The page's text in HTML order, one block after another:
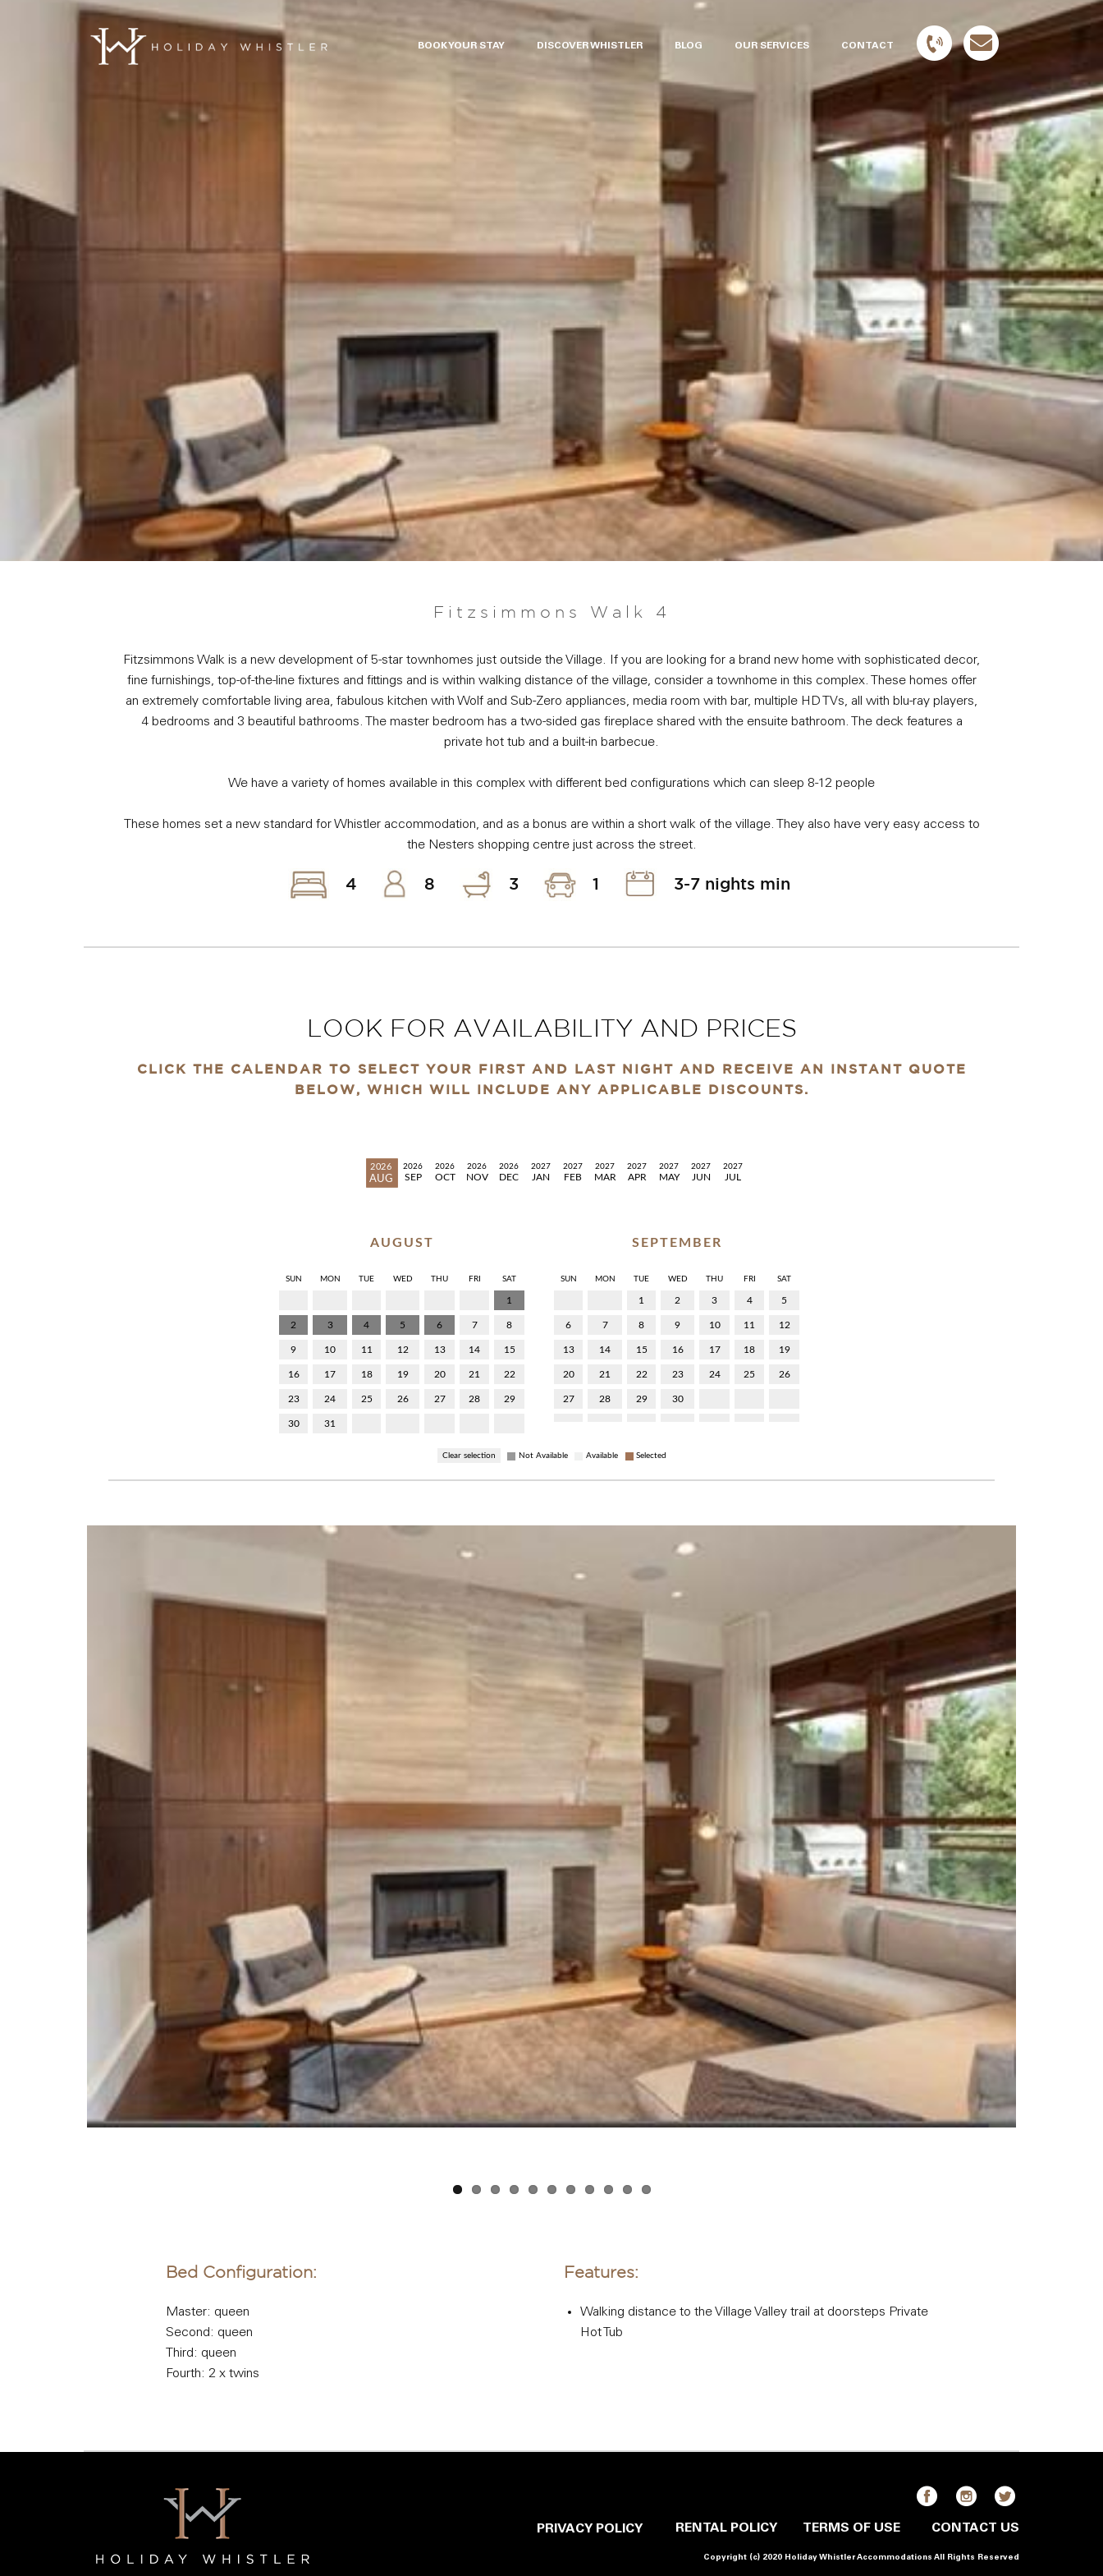
BOOK YOUR STAY DISCOVER WHISTLER BLOG OUR SERVICES CONTACT
Fitzsimmons Walk 4
Fitzsimmons Walk is a new development of 5-star townhomes just outside the Village. If you are looking for a brand new home with sophisticated decor,
fine furnishings, top-of-the-line fixtures and fittings and is within walking distance of the village, consider a townhome in this complex. These homes offer
an extremely comfortable living area, fabulous kitchen with Wolf and Sub-Zero appliances, media room with bar, multiple HD TVs, all with blu-ray players,
4 bedrooms and 3 beautiful bathrooms. The master bedroom has a two-sided gas fireplace shared with the ensuite bathroom. The deck features a
private hot tub and a built-in barbecue.
We have a variety of homes available in this complex with different bed configurations which can sleep 8-12 people
These homes set a new standard for Whistler accommodation, and as a bonus are within a short walk of the village. They also have very easy access to
the Nesters shopping centre just across the street.
4 8 3 1 3-7 nights min
LOOK FOR AVAILABILITY AND PRICES
CLICK THE CALENDAR TO SELECT YOUR FIRST AND LAST NIGHT AND RECEIVE AN INSTANT QUOTE
BELOW, WHICH WILL INCLUDE ANY APPLICABLE DISCOUNTS.
2026
AUG
2026
SEP
2026
OCT
2026
NOV
2026
DEC
2027
JAN
2027
FEB
2027
MAR
2027
APR
2027
MAY
2027
JUN
2027
JUL
AUGUST
SUN MON TUE WED THU FRI SAT
1
2 3 4 5 6 7 8
9 10 11 12 13 14 15
16 17 18 19 20 21 22
23 24 25 26 27 28 29
30 31
SEPTEMBER
SUN MON TUE WED THU FRI SAT
1 2 3 4 5
6 7 8 9 10 11 12
13 14 15 16 17 18 19
20 21 22 23 24 25 26
27 28 29 30
Clear selection Not Available Available Selected
Bed Configuration:
Master: queen
Second: queen
Third: queen
Fourth: 2 x twins
Features:
Walking distance to the Village Valley trail at doorsteps Private
Hot Tub
PRIVACY POLICY RENTAL POLICY TERMS OF USE CONTACT US
Copyright (c) 2020 Holiday Whistler Accommodations All Rights Reserved